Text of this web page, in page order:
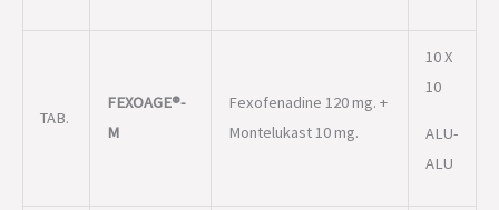
TAB.
FEXOAGE®-
M
Fexofenadine 120 mg. +
Montelukast 10 mg.
10 X
10
ALU-
ALU